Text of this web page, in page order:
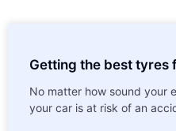
Getting the best tyres
No matter how sound your
your car is at risk of an